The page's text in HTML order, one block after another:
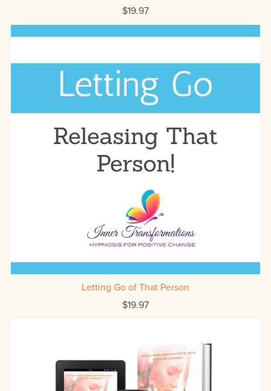
$19.97
Letting Go of That Person
$19.97